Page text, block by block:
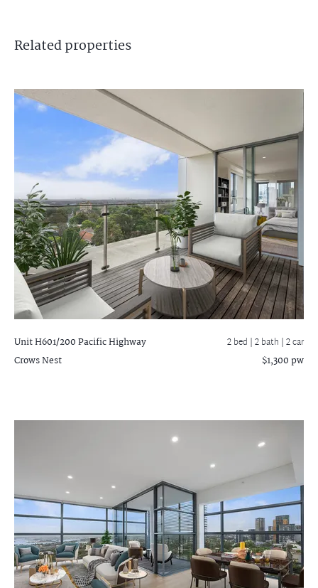
Relatedproperties
Unit H601/200 Pacific Highway
Crows Nest
2 bed |2 bath | 2 car
$1,300 pw